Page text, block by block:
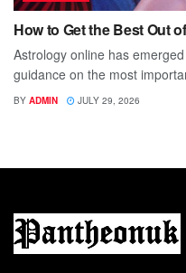
How to Get the Best Out
Astrology online has
guidance on the most
BY ADMIN JULY 29, 2026